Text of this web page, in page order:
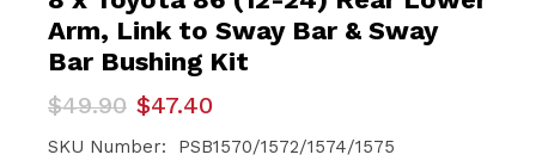
Arm, Link to Sway Bar & Sway
Bar Bushing Kit
$49.90
Original
price
was:
$47.40
Current
price
is:
SKU Number: PSB1570/1572/1574/1575